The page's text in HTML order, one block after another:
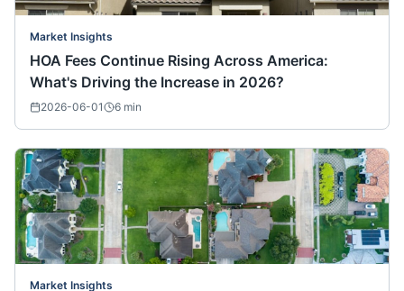
Market Insights
HOA Fees Continue Rising Across America:
What's Driving the Increase in 2026?
2026-06-01 6 min
Market Insights